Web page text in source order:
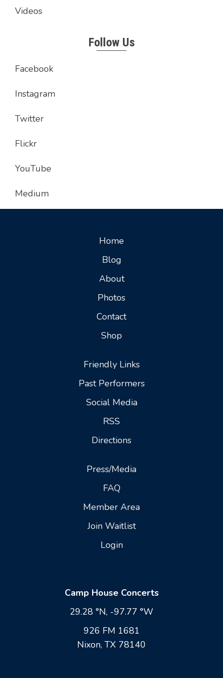
Videos
Follow Us
Facebook
Instagram
Twitter
Flickr
YouTube
Medium
Home
Blog
About
Photos
Contact
Shop
Friendly Links
Past Performers
Social Media
RSS
Directions
Press/Media
FAQ
Member Area
Join Waitlist
Login
Camp House Concerts
29.28 °N, -97.77 °W
926 FM 1681
Nixon, TX 78140